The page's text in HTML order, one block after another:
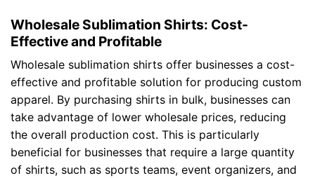
Wholesale Sublimation Shirts: Cost-
Effective and Profitable
Wholesale sublimation shirts offer businesses a cost-
effective and profitable solution for producing custom
apparel. By purchasing shirts in bulk, businesses can
take advantage of lower wholesale prices, reducing
the overall production cost. This is particularly
beneficial for businesses that require a large quantity
of shirts, such as sports teams, event organizers, and